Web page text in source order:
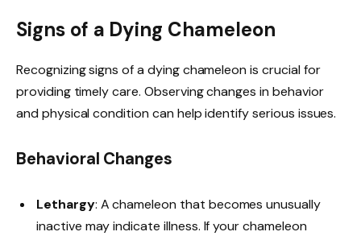
Signs of a Dying Chameleon
Recognizing signs of a dying chameleon is crucial for
providing timely care. Observing changes in behavior
and physical condition can help identify serious issues.
Behavioral Changes
Lethargy: A chameleon that becomes unusually
inactive may indicate illness. If your chameleon